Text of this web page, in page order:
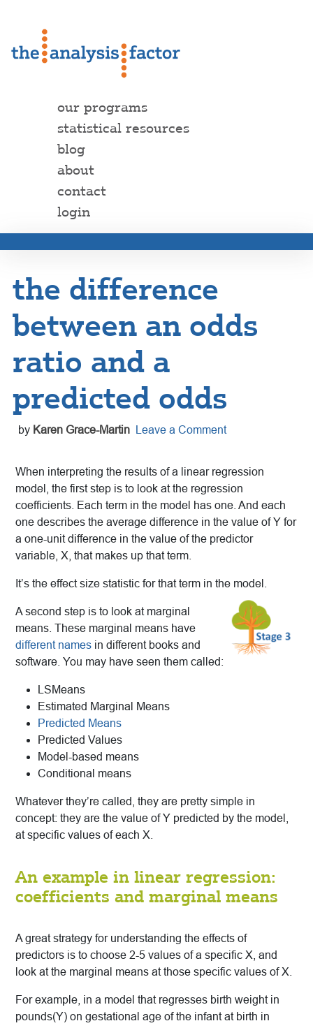
our programs
statistical resources
blog
about
contact
login
the difference
between an odds
ratio and a
predicted odds
by Karen Grace-Martin Leave a Comment
When interpreting the results of a linear regression
model, the first step is to look at the regression
coefficients. Each term in the model has one. And each
one describes the average difference in the value of Y for
a one-unit difference in the value of the predictor
variable, X, that makes up that term.
It’s the effect size statistic for that term in the model.
A second step is to look at marginal
means. These marginal means have
different names in different books and
software. You may have seen them called:
LSMeans
Estimated Marginal Means
Predicted Means
Predicted Values
Model-based means
Conditional means
Whatever they’re called, they are pretty simple in
concept: they are the value of Y predicted by the model,
at specific values of each X.
An example in linear regression:
coefficients and marginal means
A great strategy for understanding the effects of
predictors is to choose 2-5 values of a specific X, and
look at the marginal means at those specific values of X.
For example, in a model that regresses birth weight in
pounds(Y) on gestational age of the infant at birth in